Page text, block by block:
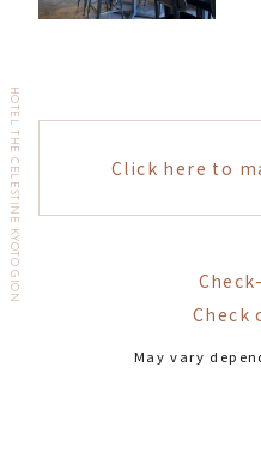
Click here to
Check
May vary
HOTEL THE CELESTINE KYOTO GION